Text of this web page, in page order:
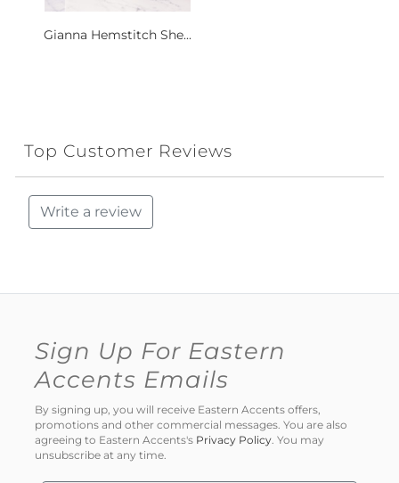
Gianna Hemstitch She...
Top Customer Reviews
Write a review
Sign Up For Eastern
Accents Emails
By signing up, you will receive Eastern Accents offers,
promotions and other commercial messages. You are also
agreeing to Eastern Accents's Privacy Policy. You may
unsubscribe at any time.